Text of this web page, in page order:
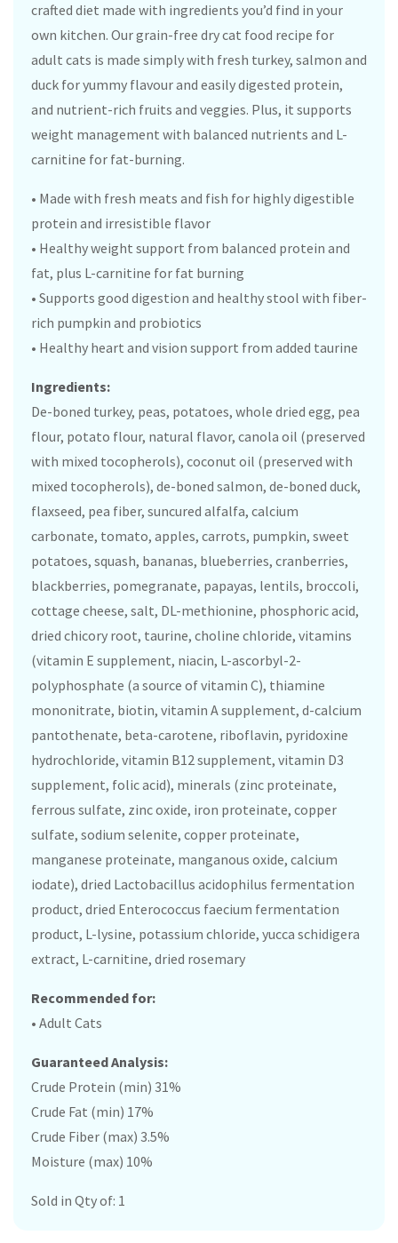
crafted diet made with ingredients you’d find in your
own kitchen. Our grain-free dry cat food recipe for
adult cats is made simply with fresh turkey, salmon and
duck for yummy flavour and easily digested protein,
and nutrient-rich fruits and veggies. Plus, it supports
weight management with balanced nutrients and L-
carnitine for fat-burning.
• Made with fresh meats and fish for highly digestible
protein and irresistible flavor
• Healthy weight support from balanced protein and
fat, plus L-carnitine for fat burning
• Supports good digestion and healthy stool with fiber-
rich pumpkin and probiotics
• Healthy heart and vision support from added taurine
Ingredients:
De-boned turkey, peas, potatoes, whole dried egg, pea
flour, potato flour, natural flavor, canola oil (preserved
with mixed tocopherols), coconut oil (preserved with
mixed tocopherols), de-boned salmon, de-boned duck,
flaxseed, pea fiber, suncured alfalfa, calcium
carbonate, tomato, apples, carrots, pumpkin, sweet
potatoes, squash, bananas, blueberries, cranberries,
blackberries, pomegranate, papayas, lentils, broccoli,
cottage cheese, salt, DL-methionine, phosphoric acid,
dried chicory root, taurine, choline chloride, vitamins
(vitamin E supplement, niacin, L-ascorbyl-2-
polyphosphate (a source of vitamin C), thiamine
mononitrate, biotin, vitamin A supplement, d-calcium
pantothenate, beta-carotene, riboflavin, pyridoxine
hydrochloride, vitamin B12 supplement, vitamin D3
supplement, folic acid), minerals (zinc proteinate,
ferrous sulfate, zinc oxide, iron proteinate, copper
sulfate, sodium selenite, copper proteinate,
manganese proteinate, manganous oxide, calcium
iodate), dried Lactobacillus acidophilus fermentation
product, dried Enterococcus faecium fermentation
product, L-lysine, potassium chloride, yucca schidigera
extract, L-carnitine, dried rosemary
Recommended for:
• Adult Cats
Guaranteed Analysis:
Crude Protein (min) 31%
Crude Fat (min) 17%
Crude Fiber (max) 3.5%
Moisture (max) 10%
Sold in Qty of: 1